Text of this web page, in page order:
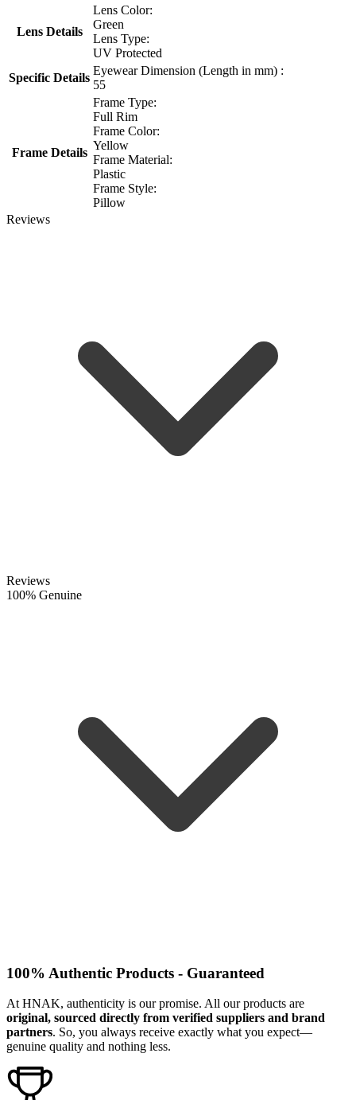
Lens Details
Lens Color:
Green
Lens Type:
UV Protected
Specific Details
Eyewear Dimension (Length in mm) :
55
Frame Details
Frame Type:
Full Rim
Frame Color:
Yellow
Frame Material:
Plastic
Frame Style:
Pillow
Reviews
Reviews
100% Genuine
100% Authentic Products - Guaranteed
At HNAK, authenticity is our promise. All our products are
original, sourced directly from verified suppliers and brand
partners. So, you always receive exactly what you expect—
genuine quality and nothing less.